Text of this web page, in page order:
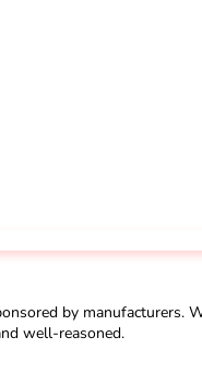
by
well-reasoned.